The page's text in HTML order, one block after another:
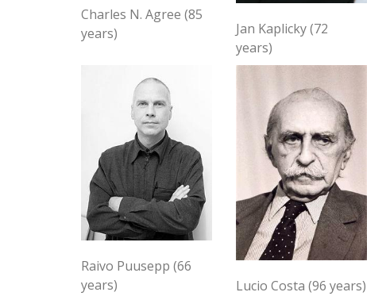
Charles N. Agree (85
years)
Jan Kaplicky (72
years)
Raivo Puusepp (66
years)
Lucio Costa (96 years)